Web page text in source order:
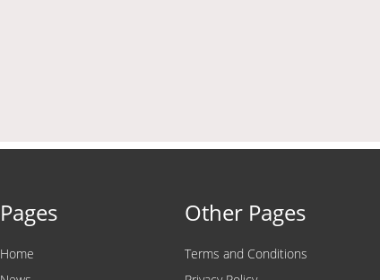
Pages
Home
Other Pages
Terms and Conditions